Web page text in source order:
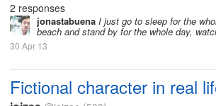
2 responses
jonastabuena I just go to sleep for the
beach and stand by for the whole day,
30 Apr 13
Fictional character in real